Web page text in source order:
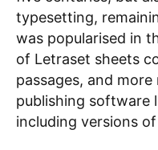
typesetting,
was popularised in
of Letraset sheets
passages, and
publishing software
including versions